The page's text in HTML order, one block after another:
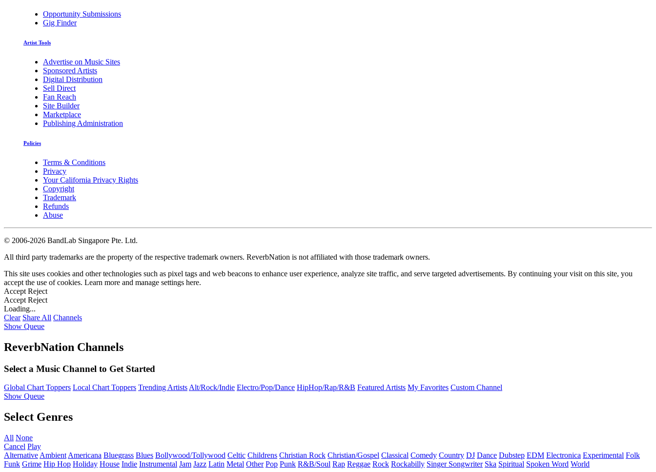
Opportunity Submissions
Gig Finder
Artist Tools
Advertise on Music Sites
Sponsored Artists
Digital Distribution
Sell Direct
Fan Reach
Site Builder
Marketplace
Publishing Administration
Policies
Terms & Conditions
Privacy
Your California Privacy Rights
Copyright
Trademark
Refunds
Abuse
© 2006-2026 BandLab Singapore Pte. Ltd.
All third party trademarks are the property of the respective trademark owners. ReverbNation is not affiliated with those trademark owners.
This site uses cookies and other technologies such as pixel tags and web beacons to enhance user experience, analyze site traffic, and serve targeted advertisements. By continuing your visit on this site, you
accept the use of cookies. Learn more and manage settings here.
Accept Reject
Accept Reject
Loading...
Clear Share All Channels
Show Queue
ReverbNation Channels
Select a Music Channel to Get Started
Global Chart Toppers Local Chart Toppers Trending ArtistsAlt/Rock/Indie Electro/Pop/Dance HipHop/Rap/R&B Featured Artists My Favorites Custom Channel
Show Queue
Select Genres
All None
Cancel Play
Alternative Ambient Americana Bluegrass Blues Bollywood/Tollywood Celtic Childrens Christian Rock Christian/Gospel Classical Comedy Country DJ Dance Dubstep EDM Electronica Experimental Folk
Funk Grime Hip Hop Holiday House Indie Instrumental Jam Jazz Latin Metal Other Pop Punk R&B/Soul Rap Reggae Rock Rockabilly Singer Songwriter Ska Spiritual Spoken Word World